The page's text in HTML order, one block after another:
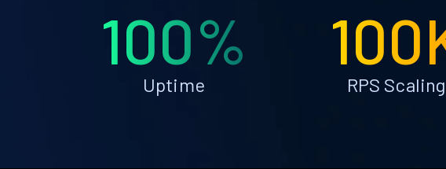
100%
Uptime RPS Scaling